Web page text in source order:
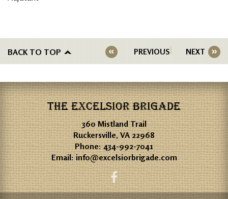
BACK TO TOP PREVIOUS NEXT
THE EXCELSIOR BRIGADE
360 Mistland Trail
Ruckersville, VA 22968
Phone:434-992-7041
Email:info@excelsiorbrigade.com